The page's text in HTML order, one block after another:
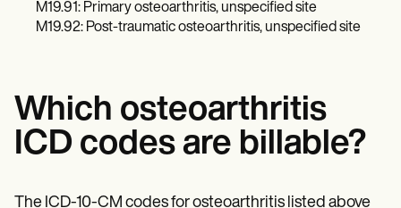
M19.91: Primary osteoarthritis, unspecified site
M19.92: Post-traumatic osteoarthritis, unspecified site
Which osteoarthritis
ICD codes are billable?
The ICD-10-CM codes for osteoarthritis listed above